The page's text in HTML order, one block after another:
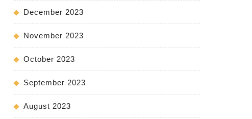
December 2023
November 2023
October 2023
September 2023
August 2023